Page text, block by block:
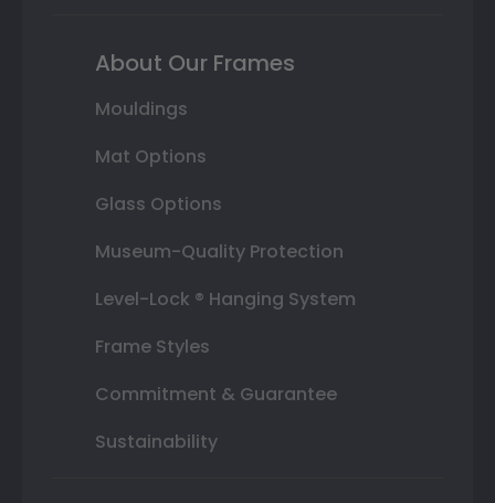
About Our Frames
Mouldings
Mat Options
Glass Options
Museum-Quality Protection
Level-Lock ® Hanging System
Frame Styles
Commitment & Guarantee
Sustainability